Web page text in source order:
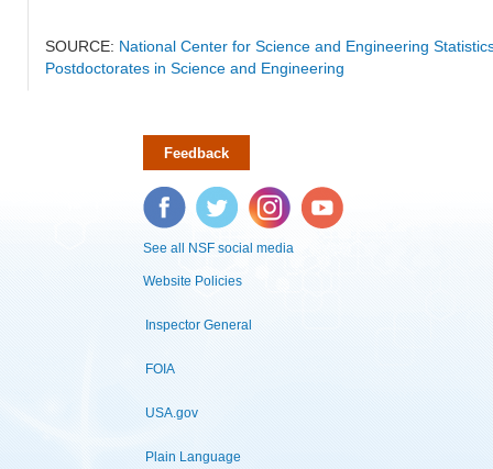
SOURCE: National Center for Science and Engineering
Postdoctorates in Science and Engineering
Feedback
Facebook Twitter Instagram YouTube
See all NSF social media
Website Policies
Inspector General
FOIA
USA.gov
Plain Language